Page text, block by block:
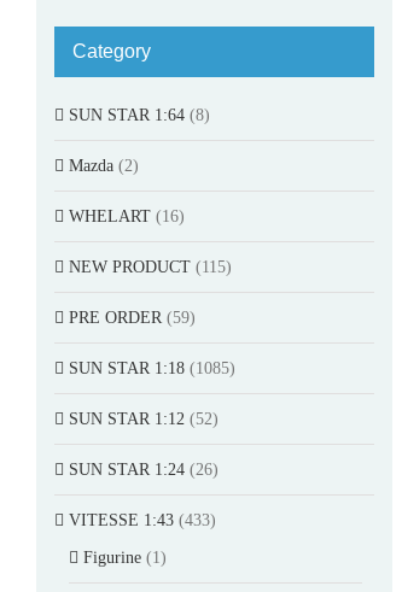
Category
SUN STAR 1:64 (8)
Mazda (2)
WHELART (16)
NEW PRODUCT (115)
PRE ORDER (59)
SUN STAR 1:18 (1085)
SUN STAR 1:12 (52)
SUN STAR 1:24 (26)
VITESSE 1:43 (433)
Figurine (1)